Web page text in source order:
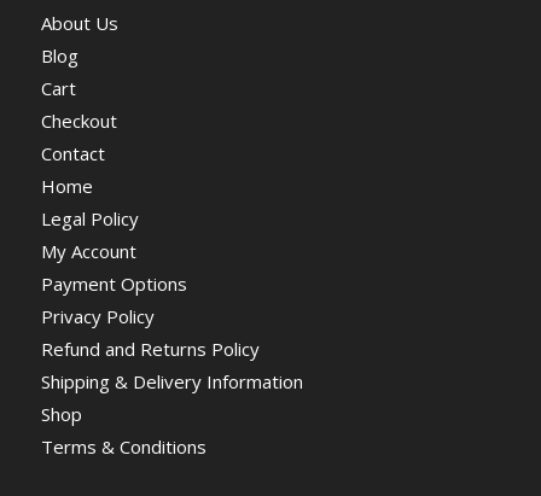
About Us
Blog
Cart
Checkout
Contact
Home
Legal Policy
My Account
Payment Options
Privacy Policy
Refund and Returns Policy
Shipping & Delivery Information
Shop
Terms & Conditions